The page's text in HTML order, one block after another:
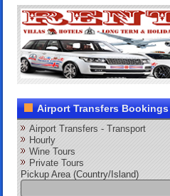
Airport Transfers Bookings
Airport Transfers - Transport
Hourly
Wine Tours
Private Tours
Pickup Area (Country/Island)